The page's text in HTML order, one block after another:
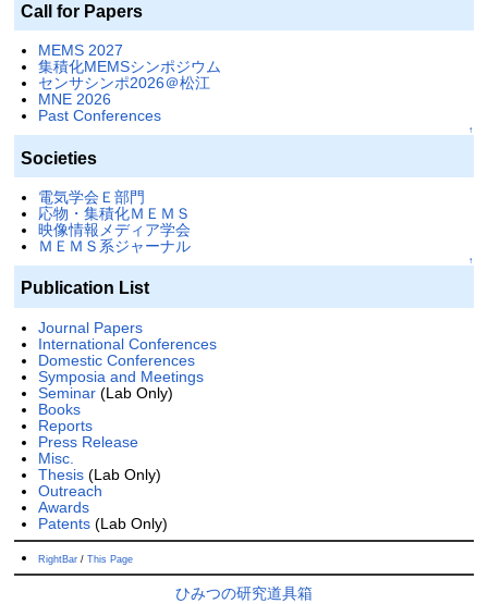
Call for Papers
MEMS 2027
集積化MEMSシンポジウム
センサシンポ2026＠松江
MNE 2026
Past Conferences
↑
Societies
電気学会Ｅ部門
応物・集積化ＭＥＭＳ
映像情報メディア学会
ＭＥＭＳ系ジャーナル
↑
Publication List
Journal Papers
International Conferences
Domestic Conferences
Symposia and Meetings
Seminar(Lab Only)
Books
Reports
Press Release
Misc.
Thesis(Lab Only)
Outreach
Awards
Patents(Lab Only)
RightBar/ This Page
ひみつの研究道具箱